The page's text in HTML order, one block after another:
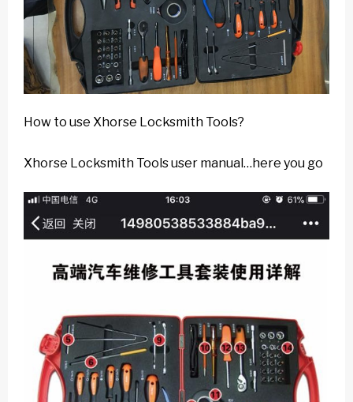
How to use Xhorse Locksmith Tools?
Xhorse Locksmith Tools user manual…here you go